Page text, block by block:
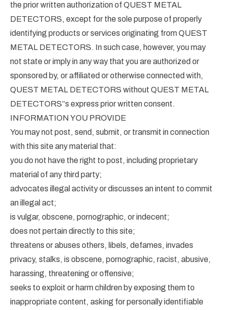
the prior written authorization of QUEST METAL
DETECTORS, except for the sole purpose of properly
identifying products or services originating from QUEST
METAL DETECTORS. In such case, however, you may
not state or imply in any way that you are authorized or
sponsored by, or affiliated or otherwise connected with,
QUEST METAL DETECTORS without QUEST METAL
DETECTORS”s express prior written consent.
INFORMATION YOU PROVIDE
You may not post, send, submit, or transmit in connection
with this site any material that:
you do not have the right to post, including proprietary
material of any third party;
advocates illegal activity or discusses an intent to commit
an illegal act;
is vulgar, obscene, pornographic, or indecent;
does not pertain directly to this site;
threatens or abuses others, libels, defames, invades
privacy, stalks, is obscene, pornographic, racist, abusive,
harassing, threatening or offensive;
seeks to exploit or harm children by exposing them to
inappropriate content, asking for personally identifiable